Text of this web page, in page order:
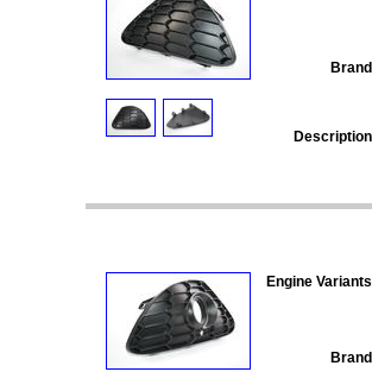
Engine